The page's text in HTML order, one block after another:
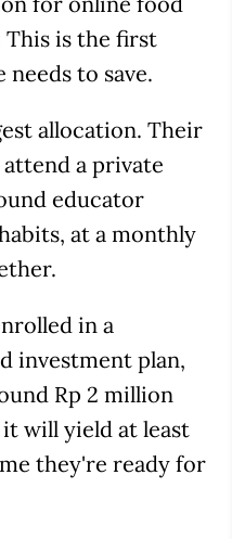
This is the first
to save.
allocation. Their
attend a private
educator
at a monthly
in a
investment plan,
Rp 2 million
will yield at least
they're ready for